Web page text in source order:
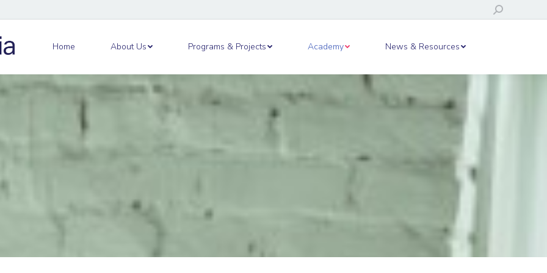
Search:
Home About Us Programs & Projects Academy News & Resources
Us Programs & Projects Academy News & Resources